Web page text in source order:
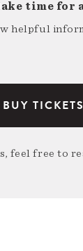
time for
helpful
BUY TICKETS
feel free to